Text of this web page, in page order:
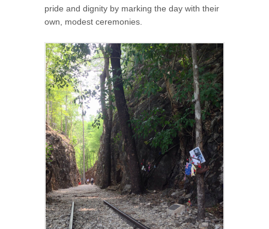
pride and dignity by marking the day with their
own, modest ceremonies.